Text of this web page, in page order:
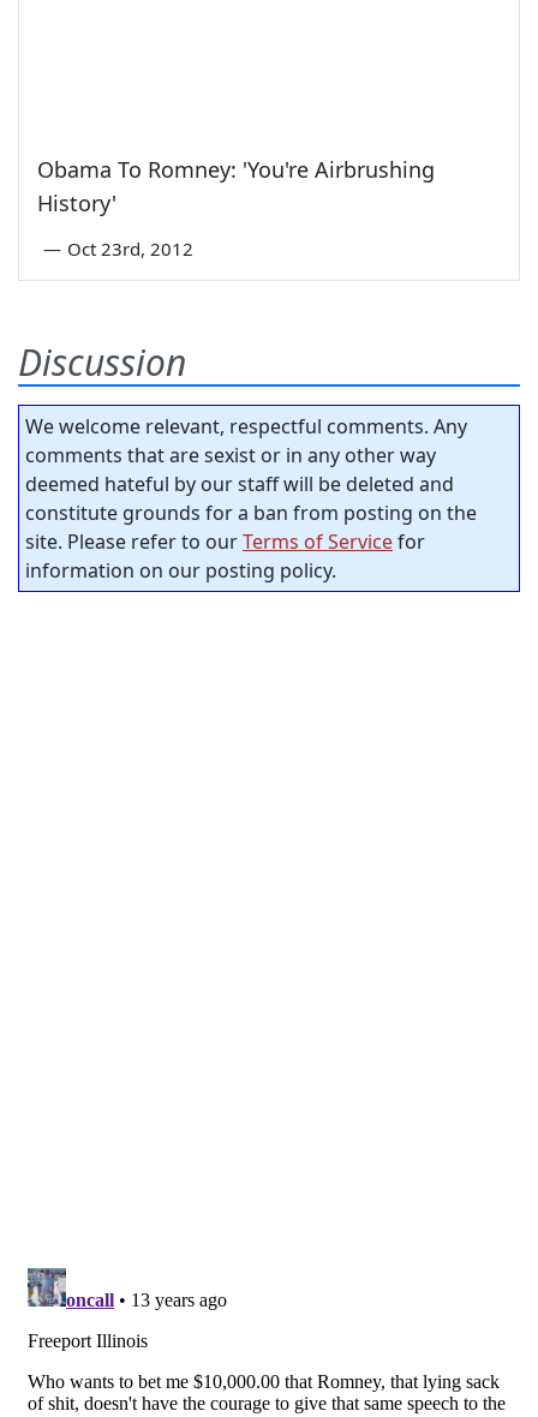
Obama To Romney: 'You're Airbrushing
History'
— Oct 23rd, 2012
Discussion
We welcome relevant, respectful comments. Any
comments that are sexist or in any other way
deemed hateful by our staff will be deleted and
constitute grounds for a ban from posting on the
site. Please refer to ourTerms of Servicefor
information on our posting policy.